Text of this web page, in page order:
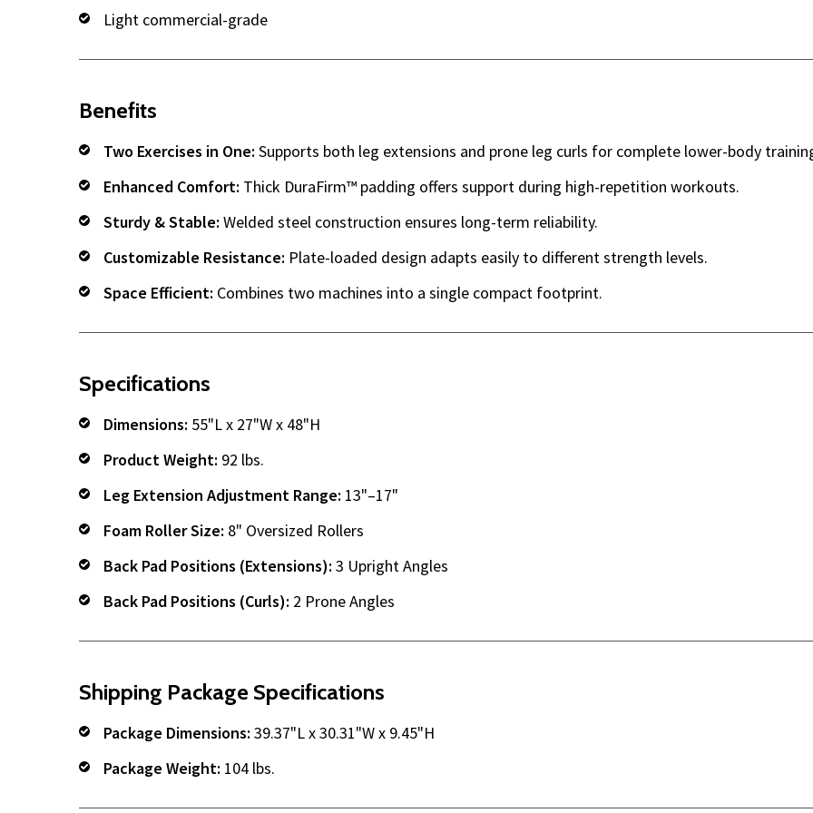
Light commercial-grade
Benefits
Two Exercises in One: Supports both leg extensions and prone leg curls for complete lower-body
Enhanced Comfort: Thick DuraFirm™ padding offers support during high-repetition workouts.
Sturdy & Stable: Welded steel construction ensures long-term reliability.
Customizable Resistance: Plate-loaded design adapts easily to different strength levels.
Space Efficient: Combines two machines into a single compact footprint.
Specifications
Dimensions: 55"L x 27"W x 48"H
Product Weight: 92 lbs.
Leg Extension Adjustment Range: 13"–17"
Foam Roller Size: 8" Oversized Rollers
Back Pad Positions (Extensions): 3 Upright Angles
Back Pad Positions (Curls): 2 Prone Angles
Shipping Package Specifications
Package Dimensions: 39.37"L x 30.31"W x 9.45"H
Package Weight: 104 lbs.